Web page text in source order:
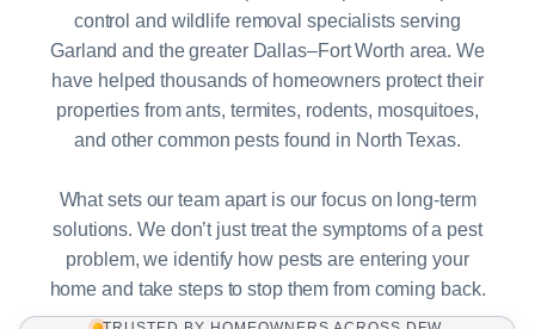
control and wildlife removal specialists serving
Garland and the greater Dallas–Fort Worth area. We
have helped thousands of homeowners protect their
properties from ants, termites, rodents, mosquitoes,
and other common pests found in North Texas.
What sets our team apart is our focus on long-term
solutions. We don’t just treat the symptoms of a pest
problem, we identify how pests are entering your
home and take steps to stop them from coming back.